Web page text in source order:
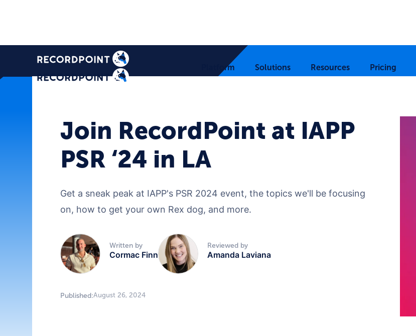
Platform Solutions Resources Pricing
Join RecordPoint at IAPP
PSR ‘24 in LA
Get a sneak peak at IAPP's PSR 2024 event, the topics we'll be focusing
on, how to get your own Rex dog, and more.
Written by
Cormac Finn
Reviewed by
Amanda Laviana
Published:August 26, 2024